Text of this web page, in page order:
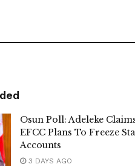
Osun Poll: Adeleke
EFCC Plans To Freeze
Accounts
3 DAYS AGO